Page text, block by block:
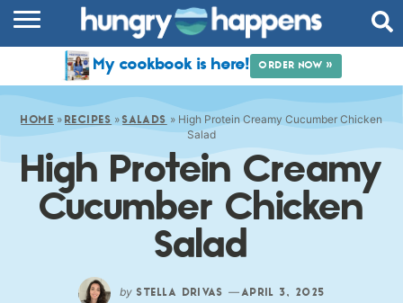
COMMUNITY
SHOP
ABOUT
My cookbook is here! ORDER NOW »
HOME »RECIPES »SALADS » High Protein Creamy Cucumber Chicken
Salad
High Protein Creamy
Cucumber Chicken
Salad
by STELLA DRIVAS — APRIL 3, 2025